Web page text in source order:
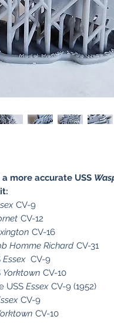
more accurate USS
CV-9
CV-12
CV-16
Homme Richard CV-31
Essex CV-9
Yorktown CV-10
USS Essex CV-9 (1952)
CV-9
CV-10